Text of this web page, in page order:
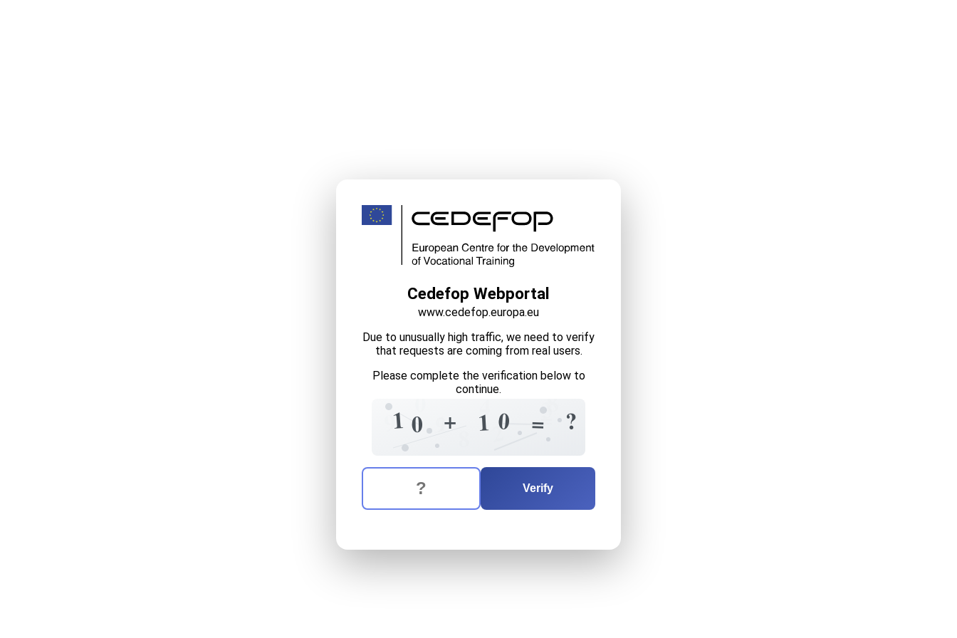
Cedefop Webportal
www.cedefop.europa.eu
Due to unusually high traffic, we need to verify
that requests are coming from real users.
Please complete the verification below to
continue.
9
1 3
0
8
+ 2
9 1 0
1 =
=
4 ?
The verification question is: equals
Enter the answer to the verification question
Verify